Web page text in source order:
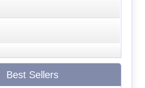
Best Sellers